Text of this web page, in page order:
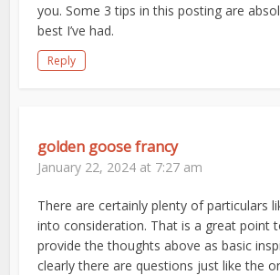
you. Some 3 tips in this posting are
best I’ve had.
Reply
golden goose francy
January 22, 2024 at 7:27 am
There are certainly plenty of particulars
into consideration. That is a great point
provide the thoughts above as basic
clearly there are questions just like the